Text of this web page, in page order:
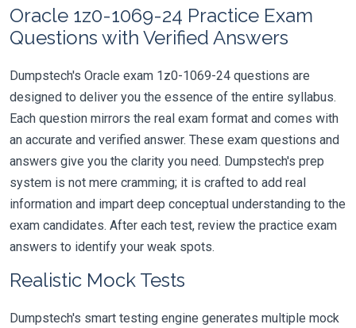
Oracle 1z0-1069-24 Practice Exam
Questions with Verified Answers
Dumpstech's Oracle exam 1z0-1069-24 questions are
designed to deliver you the essence of the entire syllabus.
Each question mirrors the real exam format and comes with
an accurate and verified answer. These exam questions and
answers give you the clarity you need. Dumpstech's prep
system is not mere cramming; it is crafted to add real
information and impart deep conceptual understanding to the
exam candidates. After each test, review the practice exam
answers to identify your weak spots.
Realistic Mock Tests
Dumpstech's smart testing engine generates multiple mock